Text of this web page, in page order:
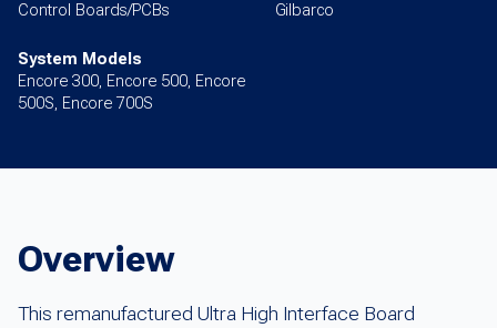
Control Boards/PCBs
Gilbarco
System Models
Encore 300, Encore 500, Encore
500S, Encore 700S
Overview
This remanufactured Ultra High Interface Board